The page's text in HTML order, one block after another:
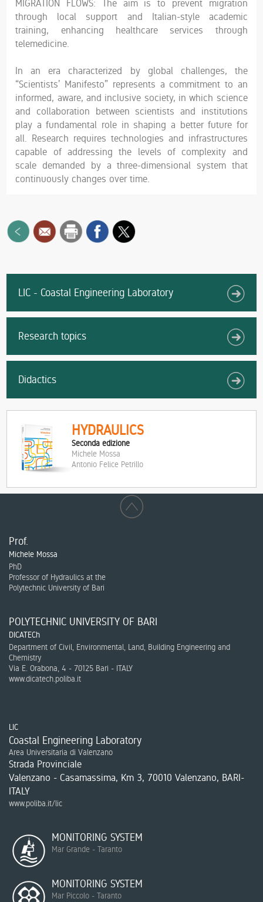
MIGRATION FLOWS: The aim is to prevent migration
through local support and Italian-style academic
training, enhancing healthcare services through
telemedicine.
In an era characterized by global challenges, the
“Scientists’ Manifesto” represents a commitment to an
informed, aware, and inclusive society, in which science
and collaboration between scientists and institutions
play a fundamental role in shaping a better future for
all. Research requires technologies and infrastructures
capable of addressing the levels of complexity and
scale demanded by a three-dimensional system that
continuously changes over time.
LIC - Coastal Engineering Laboratory
Research topics
Didactics
HYDRAULICS
Seconda edizione
Michele Mossa
Antonio Felice Petrillo
Prof.
Michele Mossa
PhD
Professor of Hydraulics at the
Polytechnic University of Bari
POLYTECHNIC UNIVERSITY OF BARI
DICATECh
Department of Civil, Environmental, Land, Building Engineering and
Chemistry
Via E. Orabona, 4 - 70125 Bari - ITALY
www.dicatech.poliba.it
LIC
Coastal Engineering Laboratory
Area Universitaria di Valenzano
Strada Provinciale
Valenzano - Casamassima, Km 3, 70010 Valenzano, BARI-
ITALY
www.poliba.it/lic
MONITORING SYSTEM
Mar Grande - Taranto
MONITORING SYSTEM
Mar Piccolo - Taranto